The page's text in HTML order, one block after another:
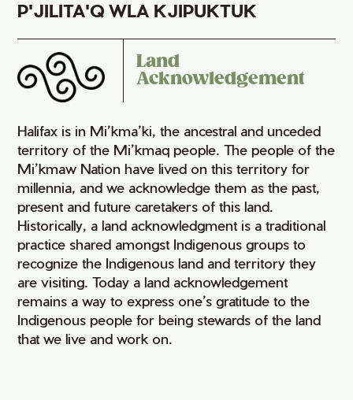
P'JILITA'Q WLA KJIPUKTUK
Land
Acknowledgement
Halifax is in Mi’kma’ki, the ancestral and unceded
territory of the Mi’kmaq people. The people of the
Mi’kmaw Nation have lived on this territory for
millennia, and we acknowledge them as the past,
present and future caretakers of this land.
Historically, a land acknowledgment is a traditional
practice shared amongst Indigenous groups to
recognize the Indigenous land and territory they
are visiting. Today a land acknowledgement
remains a way to express one’s gratitude to the
Indigenous people for being stewards of the land
that we live and work on.